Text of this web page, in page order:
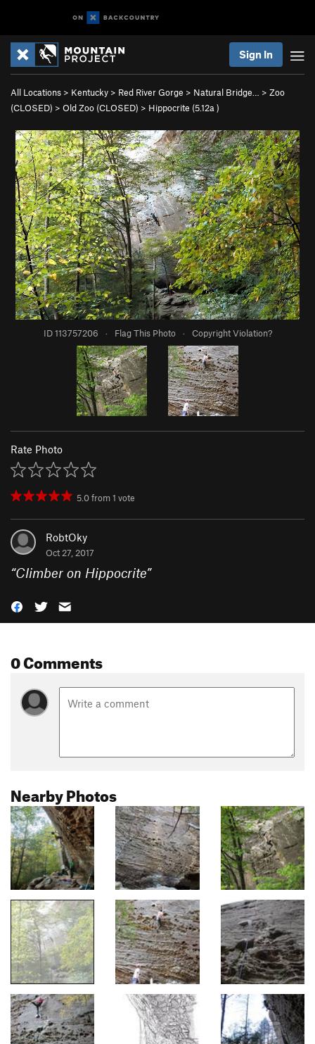
Sign In
All Locations > Kentucky > Red River Gorge > Natural Bridge… > Zoo
(CLOSED) > Old Zoo (CLOSED) > Hippocrite (5.12a )
ID 113757206 · Flag This Photo · Copyright Violation?
Rate Photo
5.0from1 vote
RobtOky
Oct 27, 2017
“Climber on Hippocrite”
0 Comments
Nearby Photos